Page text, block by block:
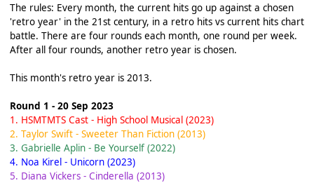
The rules: Every month, the current hits go up against a chosen
'retro year' in the 21st century, in a retro hits vs current hits chart
battle. There are four rounds each month, one round per week.
After all four rounds, another retro year is chosen.
This month's retro year is 2013.
Round 1 - 20 Sep 2023
1. HSMTMTS Cast - High School Musical (2023)
2. Taylor Swift - Sweeter Than Fiction (2013)
3. Gabrielle Aplin - Be Yourself (2022)
4. Noa Kirel - Unicorn (2023)
5. Diana Vickers - Cinderella (2013)